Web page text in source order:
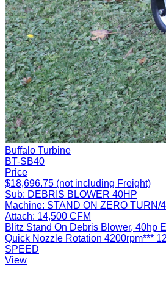
Buffalo Turbine
BT-SB40
Price
$18,696.75 (not including Freight)
Sub: DEBRIS BLOWER 40HP
Machine: STAND ON ZERO TURN/
Attach: 14,500 CFM
Blitz Stand On Debris Blower, 40hp
Quick Nozzle Rotation 4200rpm***
SPEED
View